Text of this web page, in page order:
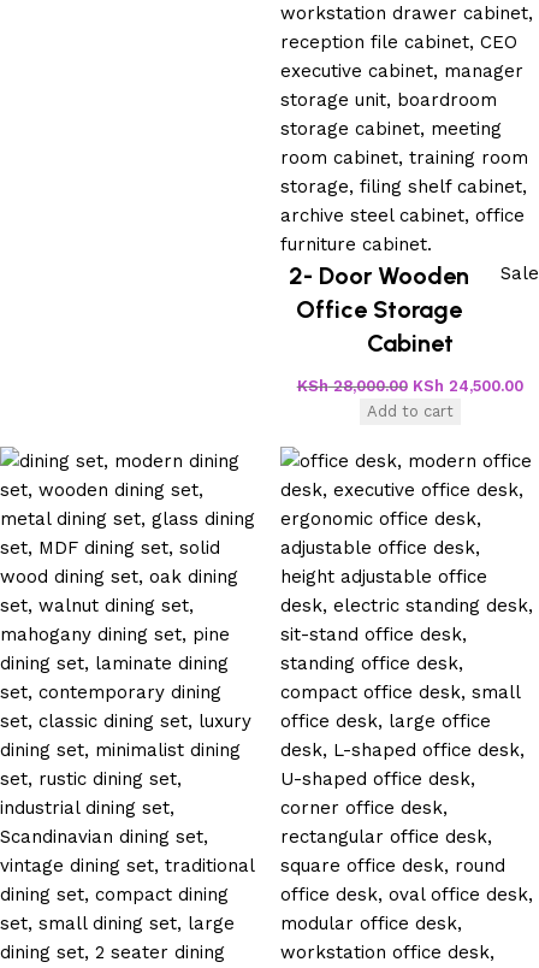
Sale
2- Door Wooden
Office Storage
Cabinet
KSh28,000.00 KSh 24,500.00
Add to cart